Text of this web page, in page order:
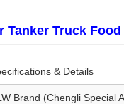
Truck
& Details
Brand (Chengli Special